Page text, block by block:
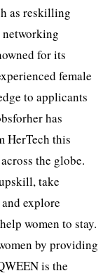
as reskilling
networking
for its
female
to applicants
has
HerTech this
the globe.
take
explore
women to stay.
by providing
is the